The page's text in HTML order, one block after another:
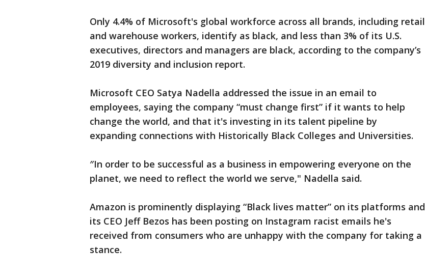
Only 4.4% of Microsoft's global workforce across all brands, including retail
and warehouse workers, identify as black, and less than 3% of its U.S.
executives, directors and managers are black, according to the company’s
2019 diversity and inclusion report.
Microsoft CEO Satya Nadella addressed the issue in an email to
employees, saying the company “must change first” if it wants to help
change the world, and that it's investing in its talent pipeline by
expanding connections with Historically Black Colleges and Universities.
″In order to be successful as a business in empowering everyone on the
planet, we need to reflect the world we serve," Nadella said.
Amazon is prominently displaying “Black lives matter” on its platforms and
its CEO Jeff Bezos has been posting on Instagram racist emails he's
received from consumers who are unhappy with the company for taking a
stance.